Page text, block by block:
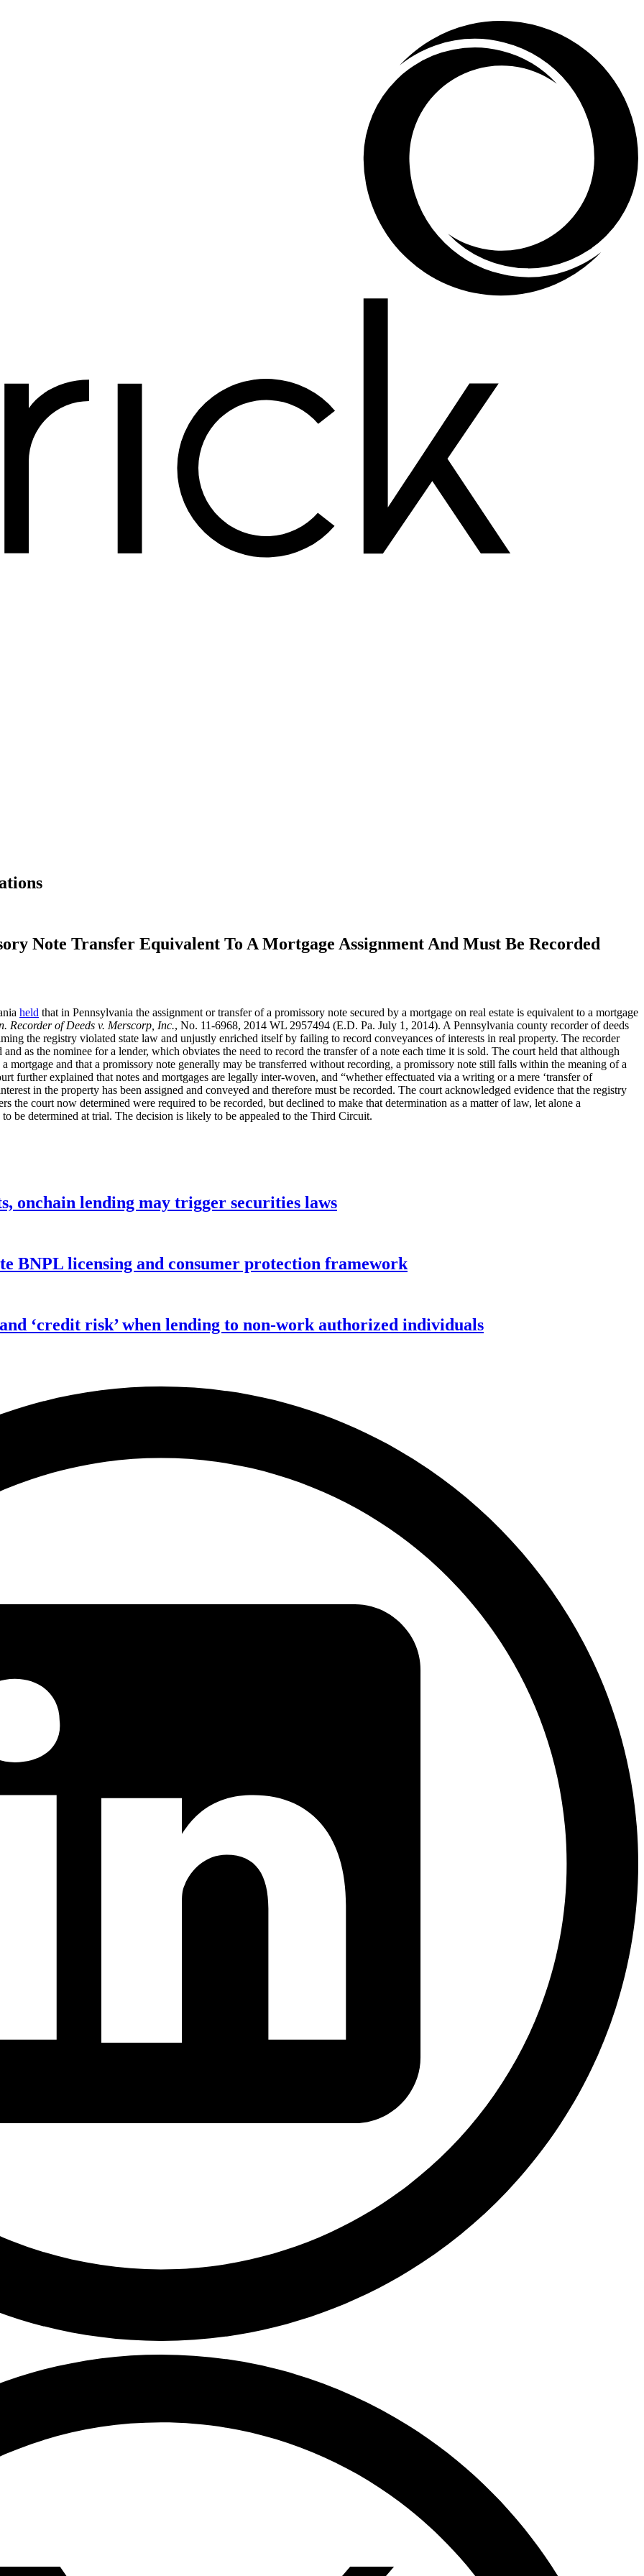
Note Transfer Equivalent To A Mortgage Assignment And Must Be Recorded
held that in Pennsylvania the assignment or transfer of a promissory note secured by a mortgage on real estate is equivalent to a mortgage
Recorder of Deeds v. Merscorp, Inc., No. 11-6968, 2014 WL 2957494 (E.D. Pa. July 1, 2014). A Pennsylvania county recorder of deeds
the registry violated state law and unjustly enriched itself by failing to record conveyances of interests in real property. The recorder
as the nominee for a lender, which obviates the need to record the transfer of a note each time it is sold. The court held that although
mortgage and that a promissory note generally may be transferred without recording, a promissory note still falls within the meaning of a
further explained that notes and mortgages are legally inter-woven, and “whether effectuated via a writing or a mere ‘transfer of
in the property has been assigned and conveyed and therefore must be recorded. The court acknowledged evidence that the registry
the court now determined were required to be recorded, but declined to make that determination as a matter of law, let alone a
be determined at trial. The decision is likely to be appealed to the Third Circuit.
onchain lending may trigger securities laws
BNPL licensing and consumer protection framework
‘credit risk’ when lending to non-work authorized individuals